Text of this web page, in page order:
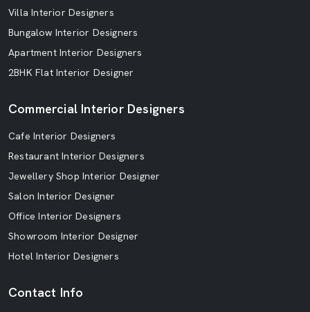
Villa Interior Designers
Bungalow Interior Designers
Apartment Interior Designers
2BHK Flat Interior Designer
Commercial Interior Designers
Cafe Interior Designers
Restaurant Interior Designers
Jewellery Shop Interior Designer
Salon Interior Designer
Office Interior Designers
Showroom Interior Designer
Hotel Interior Designers
Contact Info